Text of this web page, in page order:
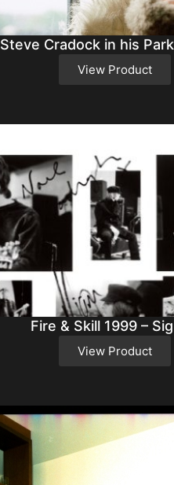
Steve Cradock in his
View Product
Fire & Skill 1999 –
View Product